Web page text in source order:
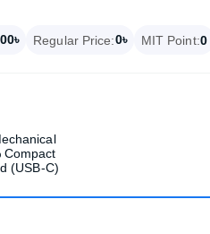
Regular Price:0৳ MIT Point:0
Compact
(USB-C)